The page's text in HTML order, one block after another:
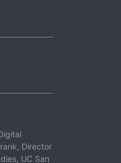
Director
UC San